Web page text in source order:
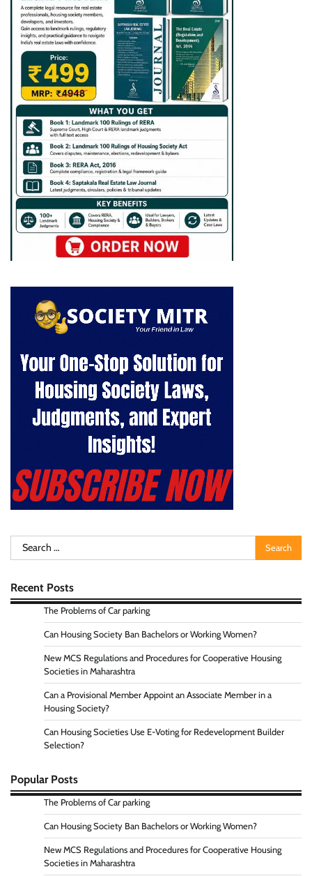
Search
for:
Recent Posts
The Problems of Car parking
Can Housing Society Ban Bachelors or Working Women?
New MCS Regulations and Procedures for Cooperative Housing
Societies in Maharashtra
Can a Provisional Member Appoint an Associate Member in a
Housing Society?
Can Housing Societies Use E-Voting for Redevelopment Builder
Selection?
Popular Posts
The Problems of Car parking
Can Housing Society Ban Bachelors or Working Women?
New MCS Regulations and Procedures for Cooperative Housing
Societies in Maharashtra